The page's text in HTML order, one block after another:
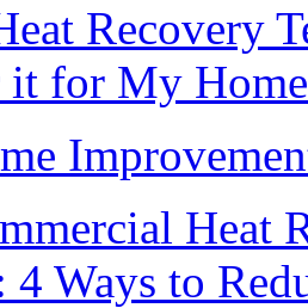
Recovery
it for My
Heat
Ways to